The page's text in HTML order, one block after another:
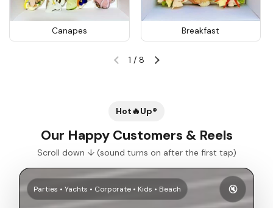
Canapes Breakfast
Previous slideNext slide
1 / 8
Hot🔥Up®
Our Happy Customers & Reels
Scroll down ↓ (sound turns on after the first tap)
Parties • Yachts • Corporate • Kids • Beach 🔇